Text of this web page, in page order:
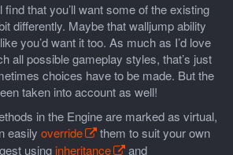
find that you’ll want some of the existing
differently. Maybe that walljump ability
like you’d want it too. As much as I’d love
all possible gameplay styles, that’s just
choices have to be made. But the
taken into account as well!
in the Engine are marked as virtual,
easily override
them to suit your own
using inheritance and